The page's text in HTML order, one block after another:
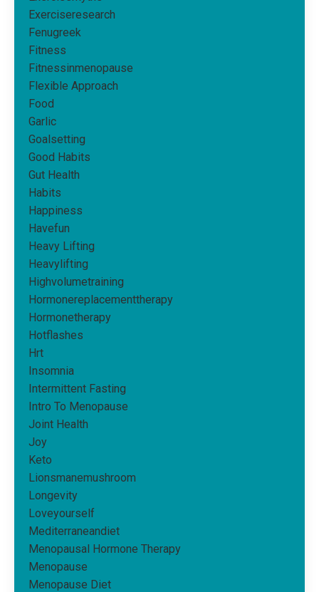
Exerciseresearch
Fenugreek
Fitness
Fitnessinmenopause
Flexible Approach
Food
Garlic
Goalsetting
Good Habits
Gut Health
Habits
Happiness
Havefun
Heavy Lifting
Heavylifting
Highvolumetraining
Hormonereplacementtherapy
Hormonetherapy
Hotflashes
Hrt
Insomnia
Intermittent Fasting
Intro To Menopause
Joint Health
Joy
Keto
Lionsmanemushroom
Longevity
Loveyourself
Mediterraneandiet
Menopausal Hormone Therapy
Menopause
Menopause Diet